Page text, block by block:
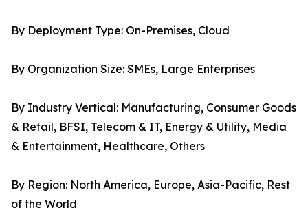
By Deployment Type: On-Premises, Cloud
By Organization Size: SMEs, Large Enterprises
By Industry Vertical: Manufacturing, Consumer Goods
& Retail, BFSI, Telecom & IT, Energy & Utility, Media
& Entertainment, Healthcare, Others
By Region: North America, Europe, Asia-Pacific, Rest
of the World